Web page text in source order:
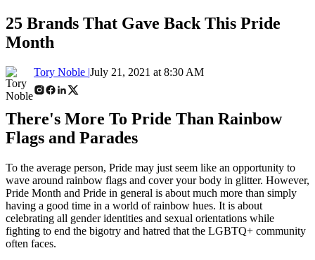
25 Brands That Gave Back This Pride
Month
Tory Noble |July 21, 2021 at 8:30 AM
There's More To Pride Than Rainbow
Flags and Parades
To the average person, Pride may just seem like an opportunity to
wave around rainbow flags and cover your body in glitter. However,
Pride Month and Pride in general is about much more than simply
having a good time in a world of rainbow hues. It is about
celebrating all gender identities and sexual orientations while
fighting to end the bigotry and hatred that the LGBTQ+ community
often faces.